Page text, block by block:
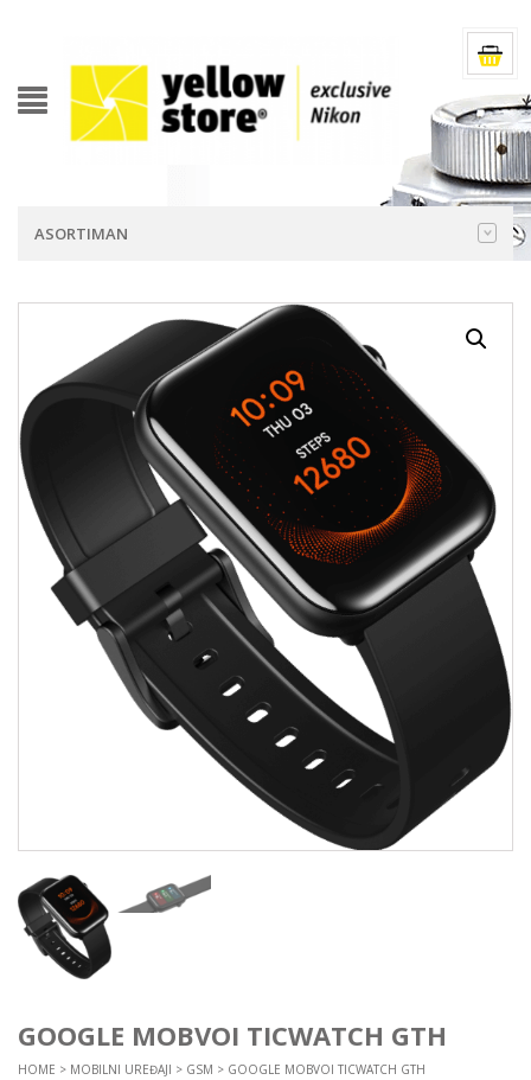
ASORTIMAN
GOOGLE MOBVOI TICWATCH GTH
HOME > MOBILNI UREĐAJI > GSM > GOOGLE MOBVOI TICWATCH GTH